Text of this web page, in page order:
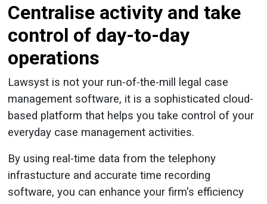
Centralise activity and take
control of day-to-day
operations
Lawsyst is not your run-of-the-mill legal case
management software, it is a sophisticated cloud-
based platform that helps you take control of your
everyday case management activities.
By using real-time data from the telephony
infrastucture and accurate time recording
software, you can enhance your firm's efficiency